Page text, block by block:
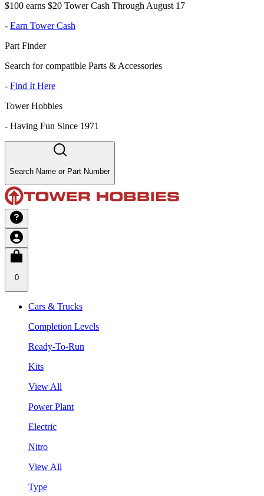
$100 earns $20 Tower Cash Through August 17
- Earn Tower Cash
Part Finder
Search for compatible Parts & Accessories
- Find It Here
Tower Hobbies
- Having Fun Since 1971
Search Name or Part Number
0
Cars & Trucks
Completion Levels
Ready-To-Run
Kits
View All
Power Plant
Electric
Nitro
View All
Type